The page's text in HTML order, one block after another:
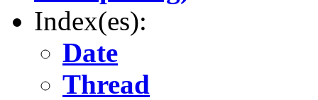
Index(es):
Date
Thread